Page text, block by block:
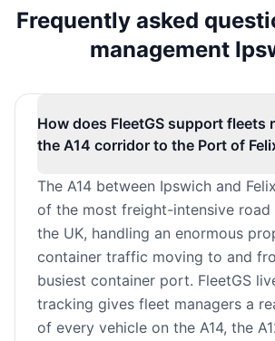
Frequently asked
management
How does FleetGS support fleets
the A14 corridor to the Port of
The A14 between Ipswich and
of the most freight-intensive road
the UK, handling an enormous
container traffic moving to and
busiest container port. FleetGS
tracking gives fleet managers a
of every vehicle on the A14, the